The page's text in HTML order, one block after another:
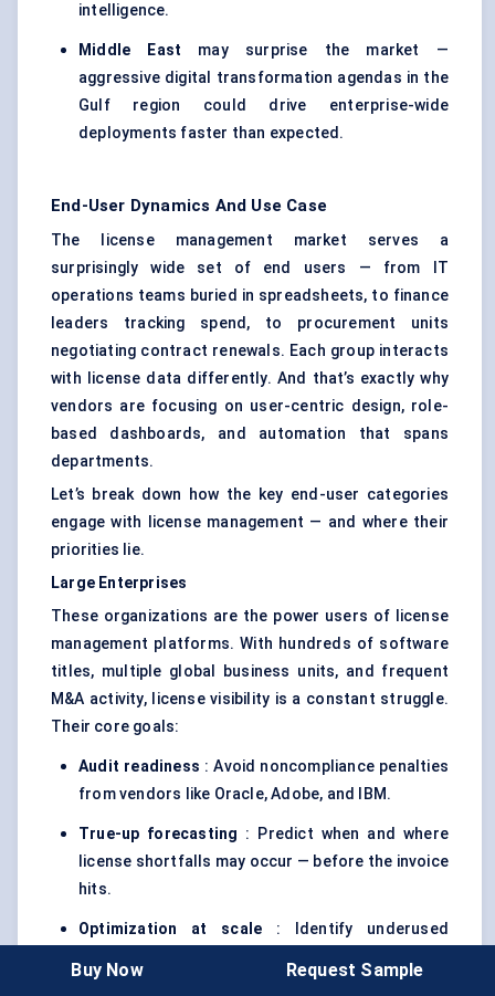
intelligence.
Middle East may surprise the market —
aggressive digital transformation agendas in the
Gulf region could drive enterprise-wide
deployments faster than expected.
End-User Dynamics And Use Case
The license management market serves a
surprisingly wide set of end users — from IT
operations teams buried in spreadsheets, to finance
leaders tracking spend, to procurement units
negotiating contract renewals. Each group interacts
with license data differently. And that’s exactly why
vendors are focusing on user-centric design, role-
based dashboards, and automation that spans
departments.
Let’s break down how the key end-user categories
engage with license management — and where their
priorities lie.
Large Enterprises
These organizations are the power users of license
management platforms. With hundreds of software
titles, multiple global business units, and frequent
M&A activity, license visibility is a constant struggle.
Their core goals:
Audit readiness : Avoid noncompliance penalties
from vendors like Oracle, Adobe, and IBM.
True-up forecasting : Predict when and where
license shortfalls may occur — before the invoice
hits.
Optimization at scale : Identify underused
opportunities for reallocation.
Buy Now Request Sample